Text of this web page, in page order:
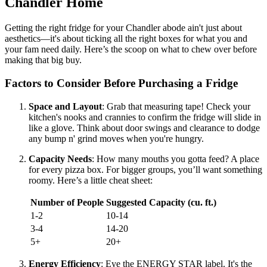
Getting the right fridge for your Chandler abode ain't just about
aesthetics—it's about ticking all the right boxes for what you and
your fam need daily. Here’s the scoop on what to chew over before
making that big buy.
Factors to Consider Before Purchasing a Fridge
Space and Layout: Grab that measuring tape! Check your
kitchen's nooks and crannies to confirm the fridge will slide in
like a glove. Think about door swings and clearance to dodge
any bump n' grind moves when you're hungry.
Capacity Needs: How many mouths you gotta feed? A place
for every pizza box. For bigger groups, you’ll want something
roomy. Here’s a little cheat sheet:
Number of People Suggested Capacity (cu. ft.)
1-2
10-14
3-4
14-20
5+
20+
Energy Efficiency: Eye the ENERGY STAR label. It's the